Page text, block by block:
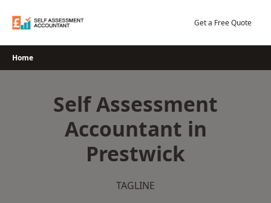
Get a Free Quote
Home
Self Assessment
Accountant in
Prestwick
TAGLINE